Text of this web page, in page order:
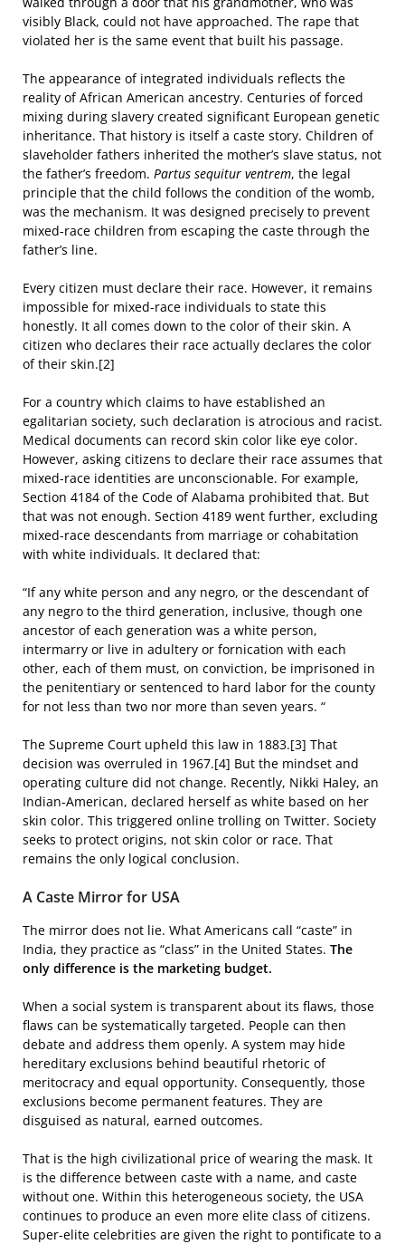
visibly Black, could not have approached. The rape that
violated her is the same event that built his passage.
The appearance of integrated individuals reflects the
reality of African American ancestry. Centuries of forced
mixing during slavery created significant European genetic
inheritance. That history is itself a caste story. Children of
slaveholder fathers inherited the mother’s slave status, not
the father’s freedom. Partus sequitur ventrem, the legal
principle that the child follows the condition of the womb,
was the mechanism. It was designed precisely to prevent
mixed-race children from escaping the caste through the
father’s line.
Every citizen must declare their race. However, it remains
impossible for mixed-race individuals to state this
honestly. It all comes down to the color of their skin. A
citizen who declares their race actually declares the color
of their skin.[2]
For a country which claims to have established an
egalitarian society, such declaration is atrocious and racist.
Medical documents can record skin color like eye color.
However, asking citizens to declare their race assumes that
mixed-race identities are unconscionable. For example,
Section 4184 of the Code of Alabama prohibited that. But
that was not enough. Section 4189 went further, excluding
mixed-race descendants from marriage or cohabitation
with white individuals. It declared that:
“If any white person and any negro, or the descendant of
any negro to the third generation, inclusive, though one
ancestor of each generation was a white person,
intermarry or live in adultery or fornication with each
other, each of them must, on conviction, be imprisoned in
the penitentiary or sentenced to hard labor for the county
for not less than two nor more than seven years. “
The Supreme Court upheld this law in 1883.[3] That
decision was overruled in 1967.[4] But the mindset and
operating culture did not change. Recently, Nikki Haley, an
Indian-American, declared herself as white based on her
skin color. This triggered online trolling on Twitter. Society
seeks to protect origins, not skin color or race. That
remains the only logical conclusion.
A Caste Mirror for USA
The mirror does not lie. What Americans call “caste” in
India, they practice as “class” in the United States. The
only difference is the marketing budget.
When a social system is transparent about its flaws, those
flaws can be systematically targeted. People can then
debate and address them openly. A system may hide
hereditary exclusions behind beautiful rhetoric of
meritocracy and equal opportunity. Consequently, those
exclusions become permanent features. They are
disguised as natural, earned outcomes.
That is the high civilizational price of wearing the mask. It
is the difference between caste with a name, and caste
without one. Within this heterogeneous society, the USA
continues to produce an even more elite class of citizens.
Super-elite celebrities are given the right to pontificate to a